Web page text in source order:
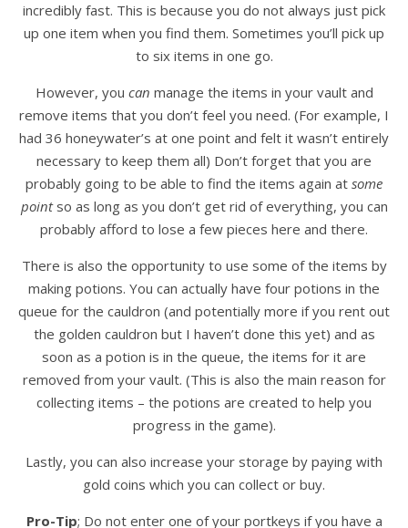
incredibly fast. This is because you do not always just pick
up one item when you find them. Sometimes you’ll pick up
to six items in one go.
However, you can manage the items in your vault and
remove items that you don’t feel you need. (For example, I
had 36 honeywater’s at one point and felt it wasn’t entirely
necessary to keep them all) Don’t forget that you are
probably going to be able to find the items again at some
pointso as long as you don’t get rid of everything, you can
probably afford to lose a few pieces here and there.
There is also the opportunity to use some of the items by
making potions. You can actually have four potions in the
queue for the cauldron (and potentially more if you rent out
the golden cauldron but I haven’t done this yet) and as
soon as a potion is in the queue, the items for it are
removed from your vault. (This is also the main reason for
collecting items – the potions are created to help you
progress in the game).
Lastly, you can also increase your storage by paying with
gold coins which you can collect or buy.
Pro-Tip; Do not enter one of your portkeys if you have a